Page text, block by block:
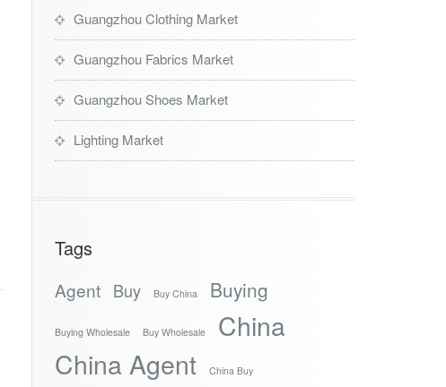
Guangzhou Clothing Market
Guangzhou Fabrics Market
Guangzhou Shoes Market
Lighting Market
Tags
Agent Buy Buy China Buying
Buying Wholesale Buy Wholesale
China
China Agent
China Buy